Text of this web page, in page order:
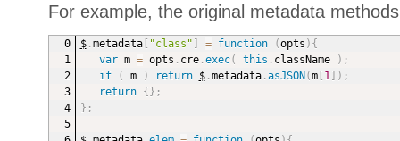
For example, the original metadata
$.metadata[ "class" ] = function (opts ) {
var m = opts . cre.exec( this . className ) ;
if
( m ) return $.metadata.asJSON(m[ 1 ] ) ;
return
{} ;
} ;